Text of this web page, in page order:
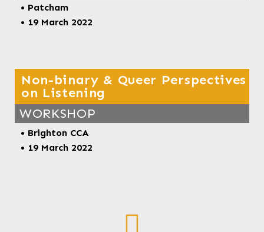
• Patcham
• 19 March 2022
Non-binary & Queer Perspectives
on Listening
WORKSHOP
• Brighton CCA
• 19 March 2022